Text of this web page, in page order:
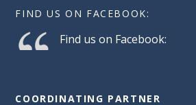
FIND US ON FACEBOOK:
Find us on Facebook:
COORDINATING PARTNER